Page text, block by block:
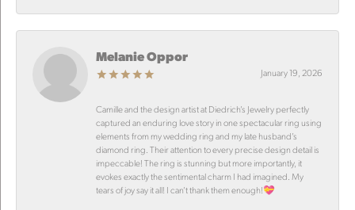
Melanie Oppor
January 19, 2026
Camille and the design artist at Diedrich’s Jewelry perfectly
captured an enduring love story in one spectacular ring using
elements from my wedding ring and my late husband’s
diamond ring. Their attention to every precise design detail is
impeccable! The ring is stunning but more importantly, it
evokes exactly the sentimental charm I had imagined. My
tears of joy say it all! I can’t thank them enough!💝